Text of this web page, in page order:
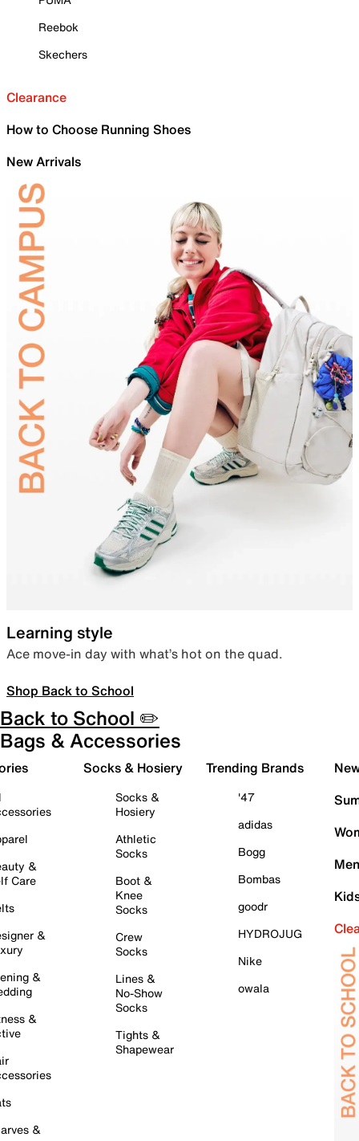
Reebok
Skechers
Clearance
How to Choose Running Shoes
New Arrivals
Learning style
Ace move-in day with what’s hot on the quad.
Shop Back to School
Back to School ✏️
Bags & Accessories
&
Care
&
&
&
&
Socks & Hosiery
Socks &
Hosiery
Athletic
Socks
Boot &
Knee
Socks
Crew
Socks
Lines &
No-Show
Socks
Tights &
Shapewear
Trending Brands
'47
adidas
Bogg
Bombas
goodr
HYDROJUG
Nike
owala